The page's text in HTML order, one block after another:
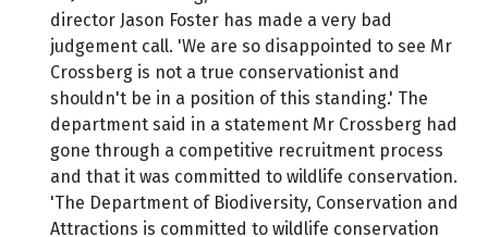
director Jason Foster has made a very bad
judgement call. 'We are so disappointed to see Mr
Crossberg is not a true conservationist and
shouldn't be in a position of this standing.' The
department said in a statement Mr Crossberg had
gone through a competitive recruitment process
and that it was committed to wildlife conservation.
'The Department of Biodiversity, Conservation and
Attractions is committed to wildlife conservation